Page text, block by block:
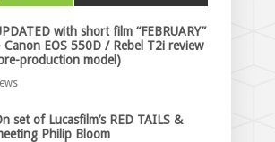
with short film “FEBRUARY”
Canon EOS 550D / Rebel T2i review
production model)
set of Lucasfilm’s RED TAILS &
Philip Bloom